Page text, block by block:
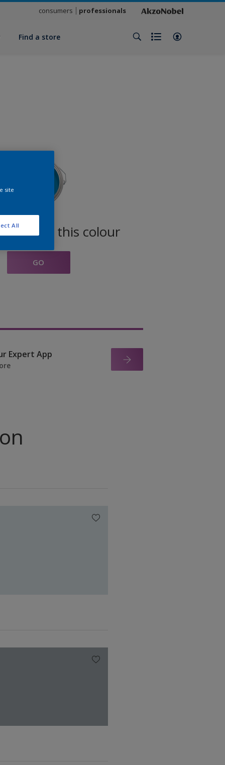
consumers professionals
Find a store
in this colour
GO
Expert App
site
All